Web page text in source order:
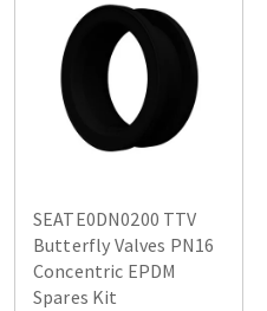
SEATE0DN0200 TTV
Butterfly Valves PN16
Concentric EPDM
Spares Kit